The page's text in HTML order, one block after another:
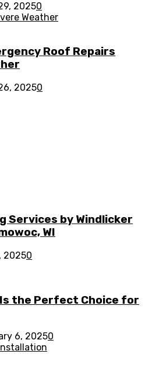
20250
Roof Repairs
20250
Services by Windlicker
WI
20250
Is the Perfect Choice for
6, 20250